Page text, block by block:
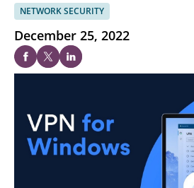
NETWORK SECURITY
December 25, 2022